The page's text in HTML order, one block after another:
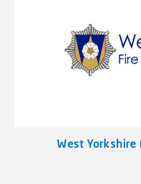
West Yorkshire